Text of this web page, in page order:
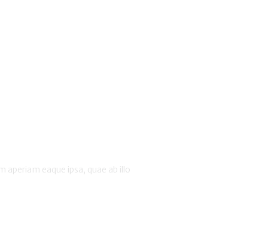
eaque ipsa, quae ab illo